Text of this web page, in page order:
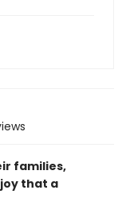
families,
that a